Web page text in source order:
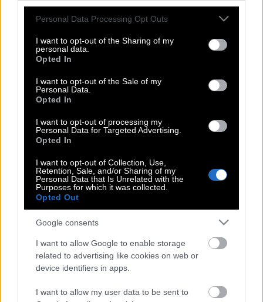
Please note that this website/app uses one or more Google
not limited to your visit or usage behaviour. You may click to
grant or deny consent to Google and its third-party tags to
use your data for below specified purposes in below Google
consent section.
Personal Data Processing Opt Outs
I want to opt-out of the Sharing of my
personal data.
Opted In
I want to opt-out of the Sale of my
Personal Data.
Opted In
I want to opt-out of processing my
Personal Data for Targeted Advertising.
Opted In
I want to opt-out of Collection, Use,
Retention, Sale, and/or Sharing of my
Personal Data that Is Unrelated with the
Purposes for which it was collected.
Opted Out
Google consents
I want to allow Google to enable storage
related to advertising like cookies on web or
device identifiers in apps.
I want to allow my user data to be sent to
H Πάουλα Μπαντόσα για τον χωρισμό
με τον Στέφανο Τσιτσιπά | «Ήταν ο
σωστός άνθρωπος τη λάθος στιγμή»
Ο Τσιτσιπάς είναι ο πλουσιότερος
τενίστας της γενιάς του
“Πρίγκιπας” στο Μόντε Κάρλο
Casper Ruud στον μεγάλο τελικό
Στέφανος Τσιτσιπάς: Τελικά, έκανε το